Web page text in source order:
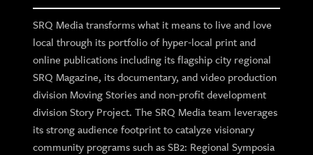
SRQ Media transforms what it means to live and love
local through its portfolio of hyper-local print and
online publications including its flagship city regional
SRQ Magazine, its documentary, and video production
division Moving Stories and non-profit development
division Story Project. The SRQ Media team leverages
its strong audience footprint to catalyze visionary
community programs such as SB2: Regional Symposia